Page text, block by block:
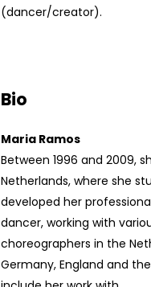
(dancer/creator).
Bio
Maria Ramos
Between 1996 and 2009,
Netherlands, where she
developed her
dancer, working with
choreographers in the
Germany, England and the